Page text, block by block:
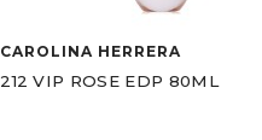
CAROLINA HERRERA
212 VIP ROSE EDP 80ML